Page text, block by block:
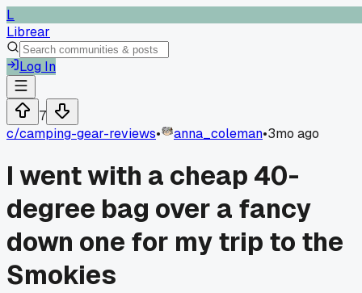
L
Librear
Log In
7
c/camping-gear-reviews• anna_coleman•3mo ago
I went with a cheap 40-
degree bag over a fancy
down one for my trip to the
Smokies